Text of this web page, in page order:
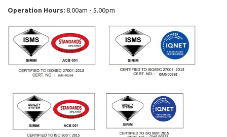
Operation Hours: 8.00am - 5.00pm